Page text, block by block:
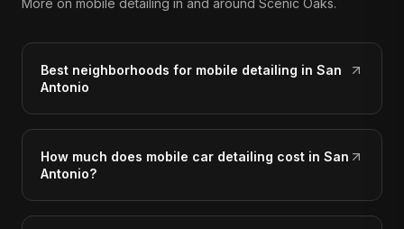
More on mobile detailing in and around Scenic Oaks.
Best neighborhoods for mobile detailing in San
Antonio
How much does mobile car detailing cost in San
Antonio?